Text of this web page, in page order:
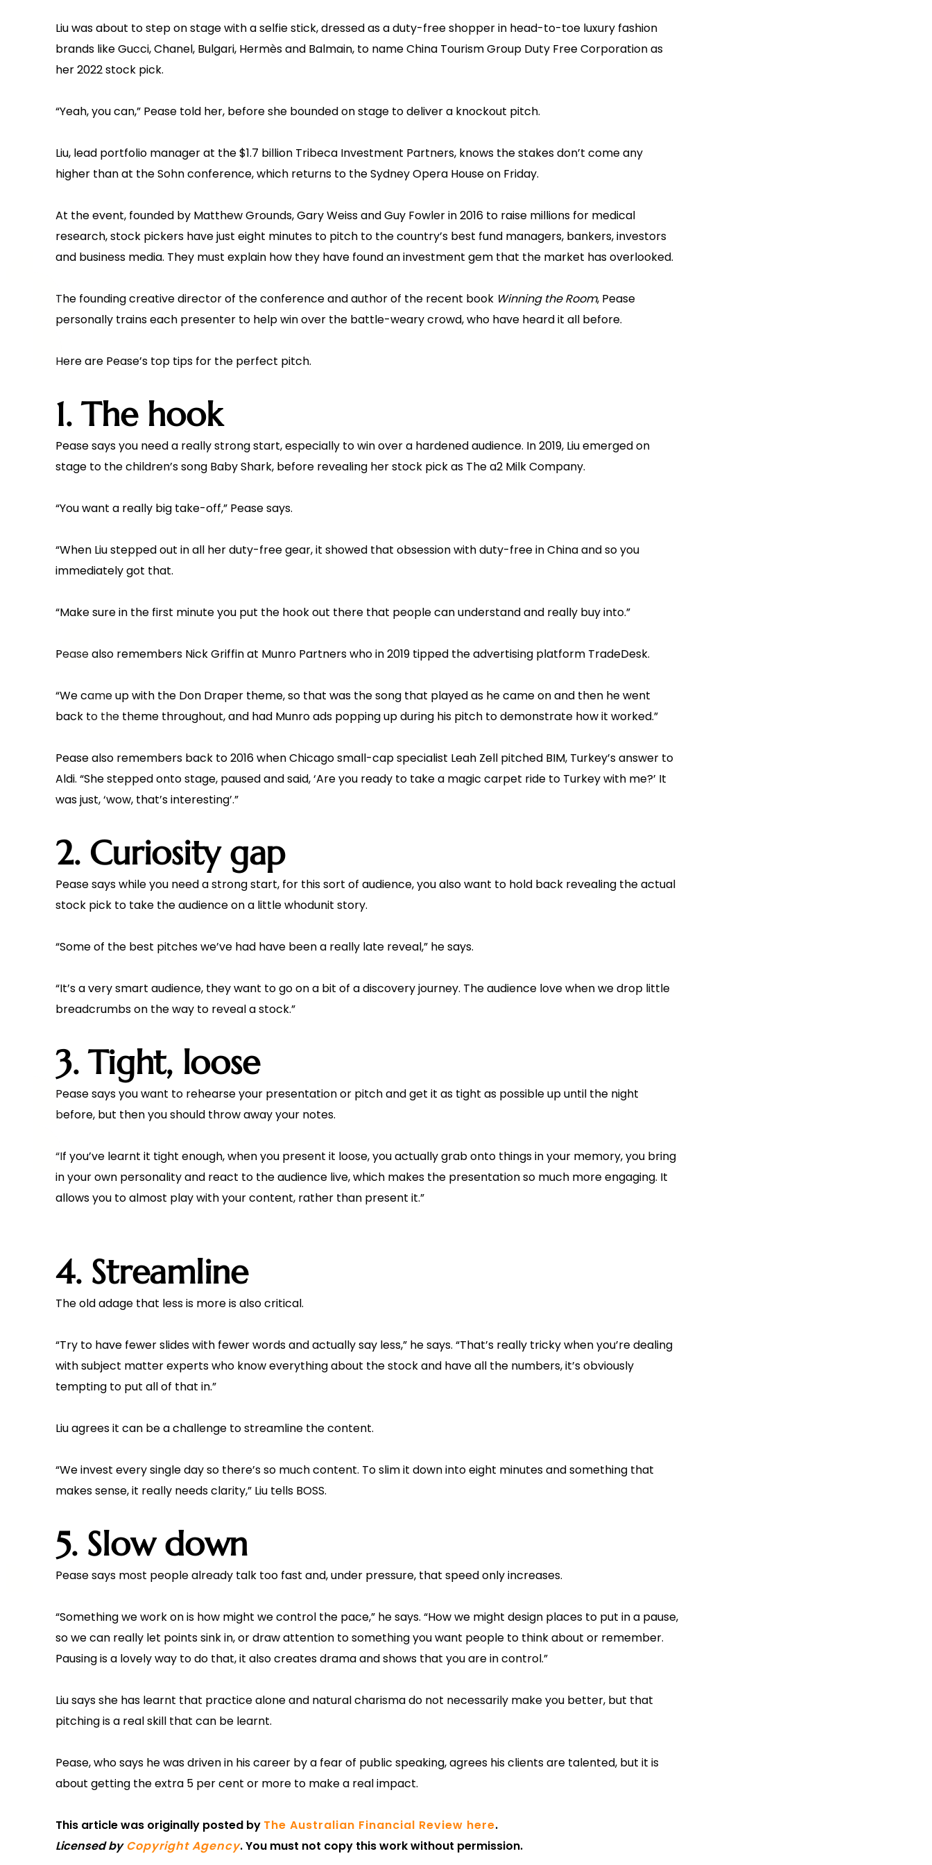
Liu was about to step on stage with a selfie stick, dressed as a duty-free shopper in head-to-toe luxury fashion
brands like Gucci, Chanel, Bulgari, Hermès and Balmain, to name China Tourism Group Duty Free Corporation as
her 2022 stock pick.
“Yeah, you can,” Pease told her, before she bounded on stage to deliver a knockout pitch.
Liu, lead portfolio manager at the $1.7 billion Tribeca Investment Partners, knows the stakes don’t come any
higher than at the Sohn conference, which returns to the Sydney Opera House on Friday.
At the event, founded by Matthew Grounds, Gary Weiss and Guy Fowler in 2016 to raise millions for medical
research, stock pickers have just eight minutes to pitch to the country’s best fund managers, bankers, investors
and business media. They must explain how they have found an investment gem that the market has overlooked.
The founding creative director of the conference and author of the recent book Winning the Room, Pease
personally trains each presenter to help win over the battle-weary crowd, who have heard it all before.
Here are Pease’s top tips for the perfect pitch.
1. The hook
Pease says you need a really strong start, especially to win over a hardened audience. In 2019, Liu emerged on
stage to the children’s song Baby Shark, before revealing her stock pick as The a2 Milk Company.
“You want a really big take-off,” Pease says.
“When Liu stepped out in all her duty-free gear, it showed that obsession with duty-free in China and so you
immediately got that.
“Make sure in the first minute you put the hook out there that people can understand and really buy into.”
Pease also remembers Nick Griffin at Munro Partners who in 2019 tipped the advertising platform TradeDesk.
“We came up with the Don Draper theme, so that was the song that played as he came on and then he went
back to the theme throughout, and had Munro ads popping up during his pitch to demonstrate how it worked.”
Pease also remembers back to 2016 when Chicago small-cap specialist Leah Zell pitched BIM, Turkey’s answer to
Aldi. “She stepped onto stage, paused and said, ‘Are you ready to take a magic carpet ride to Turkey with me?’ It
was just, ‘wow, that’s interesting’.”
2. Curiosity gap
Pease says while you need a strong start, for this sort of audience, you also want to hold back revealing the actual
stock pick to take the audience on a little whodunit story.
“Some of the best pitches we’ve had have been a really late reveal,” he says.
“It’s a very smart audience, they want to go on a bit of a discovery journey. The audience love when we drop little
breadcrumbs on the way to reveal a stock.”
3. Tight, loose
Pease says you want to rehearse your presentation or pitch and get it as tight as possible up until the night
before, but then you should throw away your notes.
“If you’ve learnt it tight enough, when you present it loose, you actually grab onto things in your memory, you bring
in your own personality and react to the audience live, which makes the presentation so much more engaging. It
allows you to almost play with your content, rather than present it.”
4. Streamline
The old adage that less is more is also critical.
“Try to have fewer slides with fewer words and actually say less,” he says. “That’s really tricky when you’re dealing
with subject matter experts who know everything about the stock and have all the numbers, it’s obviously
tempting to put all of that in.”
Liu agrees it can be a challenge to streamline the content.
“We invest every single day so there’s so much content. To slim it down into eight minutes and something that
makes sense, it really needs clarity,” Liu tells BOSS.
5. Slow down
Pease says most people already talk too fast and, under pressure, that speed only increases.
“Something we work on is how might we control the pace,” he says. “How we might design places to put in a pause,
so we can really let points sink in, or draw attention to something you want people to think about or remember.
Pausing is a lovely way to do that, it also creates drama and shows that you are in control.”
Liu says she has learnt that practice alone and natural charisma do not necessarily make you better, but that
pitching is a real skill that can be learnt.
Pease, who says he was driven in his career by a fear of public speaking, agrees his clients are talented, but it is
about getting the extra 5 per cent or more to make a real impact.
This article was originally posted by The Australian Financial Review here.
Licensed byCopyright Agency. You must not copy this work without permission.